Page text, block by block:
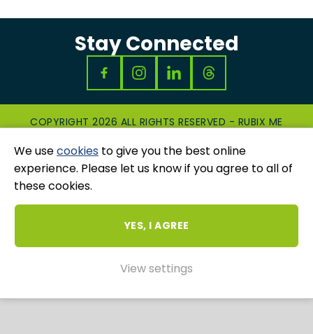
Stay Connected
COPYRIGHT 2026 ALL RIGHTS RESERVED - RUBIX ME
AND COMPLAINTS
WEBSITE AND MARKETING BYUNITY ONLINE
We usecookies to give you the best online
experience. Please let us know if you agree to all of
these cookies.
YES, I AGREE
View settings